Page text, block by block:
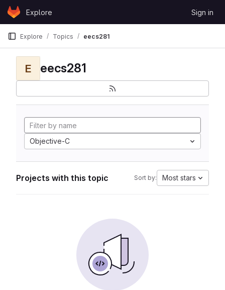
Skip to content
GitLabExplore Sign in
Explore Topics eecs281
E eecs281
Objective-C
Projects with this topic Sort by: Most stars